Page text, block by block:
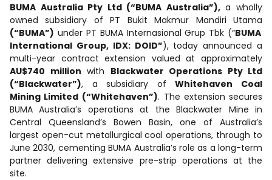
BUMA Australia Pty Ltd (“BUMA Australia”),a wholly
owned subsidiary of PT Bukit Makmur Mandiri Utama
(“BUMA”) under PT BUMA Internasional Grup Tbk (“BUMA
International Group, IDX: DOID”), today announced a
multi-year contract extension valued at approximately
AU$740 million with Blackwater Operations Pty Ltd
(“Blackwater”), a subsidiary ofWhitehaven Coal
Mining Limited (“Whitehaven”). The extension secures
BUMA Australia’s operations at the Blackwater Mine in
Central Queensland’s Bowen Basin, one of Australia’s
largest open-cut metallurgical coal operations, through to
June 2030, cementing BUMA Australia’s role as a long-term
partner delivering extensive pre-strip operations at the
site.